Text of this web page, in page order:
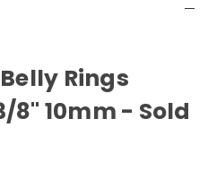
Rings
8" 10mm - Sold